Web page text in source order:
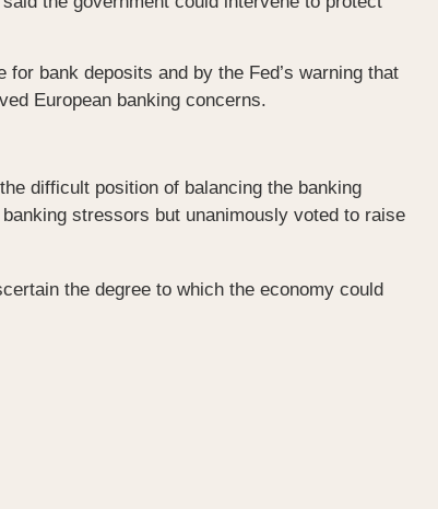
bank deposits and by the Fed’s warning that
European banking concerns.
difficult position of balancing the banking
stressors but unanimously voted to raise
the degree to which the economy could